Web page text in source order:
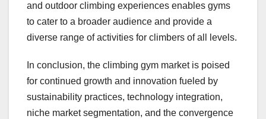
and outdoor climbing experiences enables gyms
to cater to a broader audience and provide a
diverse range of activities for climbers of all levels.
In conclusion, the climbing gym market is poised
for continued growth and innovation fueled by
sustainability practices, technology integration,
niche market segmentation, and the convergence